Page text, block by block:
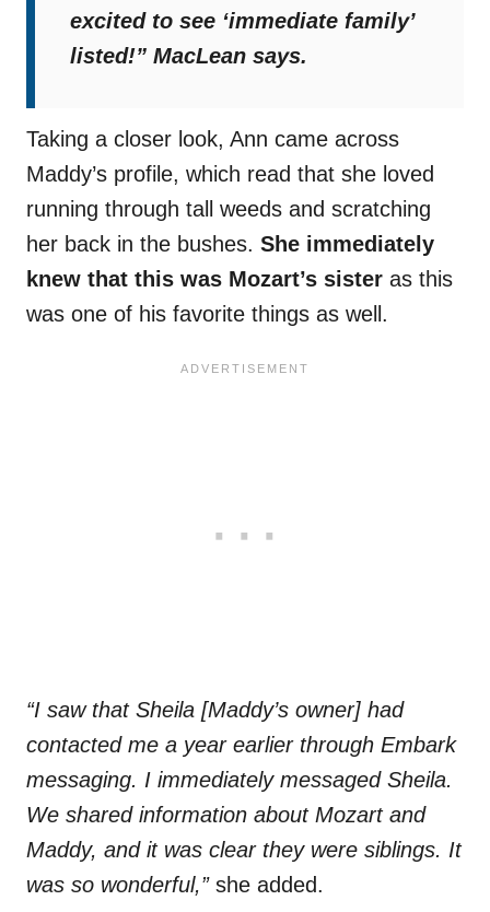
excited to see ‘immediate family’
listed!” MacLean says.
Taking a closer look, Ann came across
Maddy’s profile, which read that she loved
running through tall weeds and scratching
her back in the bushes. She immediately
knew that this was Mozart’s sister as this
was one of his favorite things as well.
“I saw that Sheila [Maddy’s owner] had
contacted me a year earlier through Embark
messaging. I immediately messaged Sheila.
We shared information about Mozart and
Maddy, and it was clear they were siblings. It
was so wonderful,”she added.